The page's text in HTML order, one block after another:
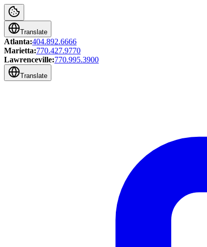
Translate
Atlanta:404.892.6666
Marietta:770.427.9770
Lawrenceville:770.995.3900
Translate